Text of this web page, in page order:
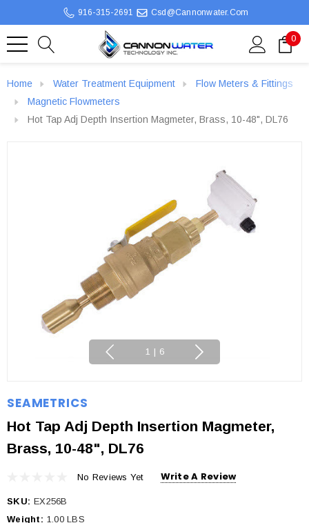
916-315-2691 Csd@cannonwater.com
0
Home Water Treatment Equipment
Flow Meters & Fittings
Magnetic Flowmeters
Hot Tap Adj Depth Insertion Magmeter, Brass, 10-48", DL76
1 | 6
SEAMETRICS
Hot Tap Adj Depth Insertion Magmeter,
Brass, 10-48", DL76
No Reviews Yet Write A Review
SKU: EX256B
Weight: 1.00 LBS